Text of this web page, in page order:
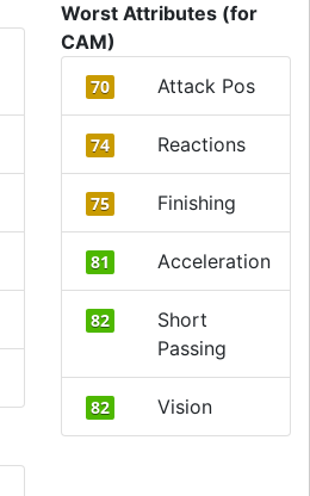
Worst Attributes (for
CAM)
70 Attack Pos
74 Reactions
75 Finishing
81 Acceleration
82
Short
Passing
82
Vision